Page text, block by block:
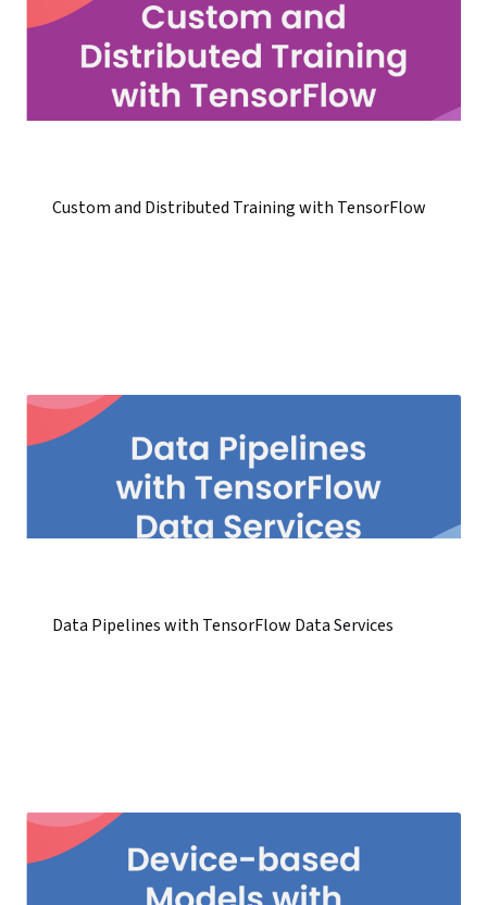
Custom and Distributed Training with TensorFlow
Data Pipelines with TensorFlow Data Services